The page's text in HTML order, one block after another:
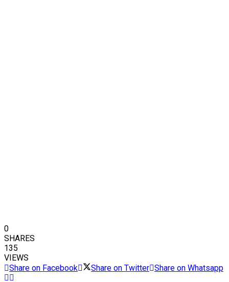
0
SHARES
135
VIEWS
Share on Facebook
Share on Twitter Share on Whatsapp